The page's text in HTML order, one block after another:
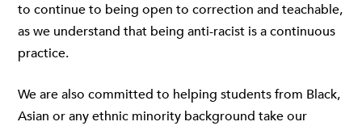
to continue to being open to correction and teachable,
as we understand that being anti-racist is a continuous
practice.
We are also committed to helping students from Black,
Asian or any ethnic minority background take our